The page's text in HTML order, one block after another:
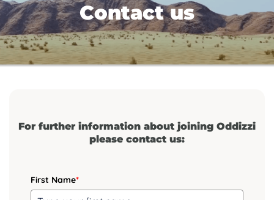
Contact us
For further information about joining Oddizzi
please contact us:
First Name*